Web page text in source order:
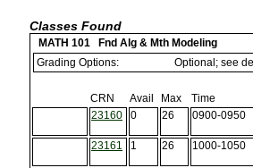
Classes Found
MATH 101 Fnd Alg & Mth Modeling
Grading Options:
Optional; see
CRN Avail Max Time
23160
0 26 0900-0950
23161
1 26 1000-1050